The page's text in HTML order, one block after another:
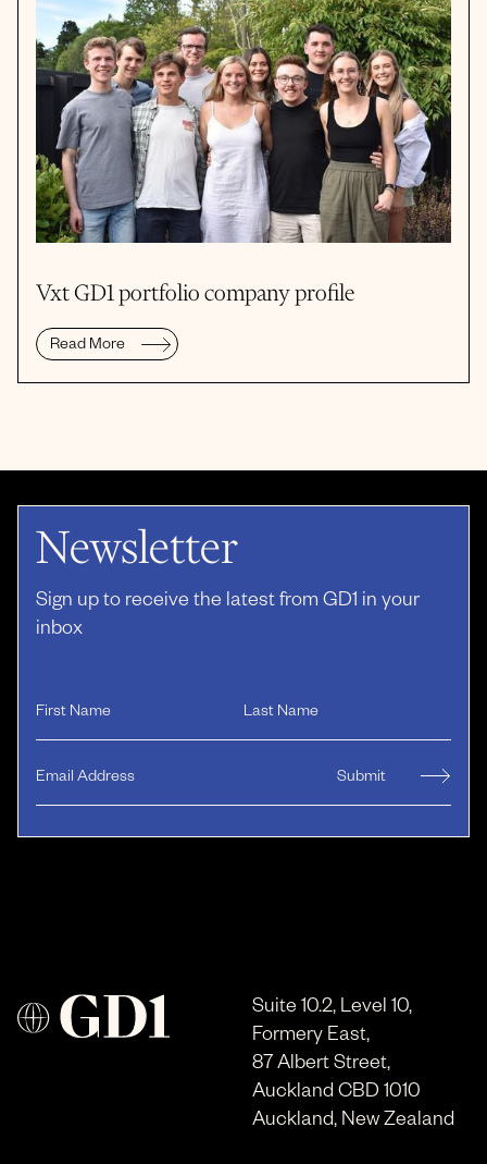
Vxt GD1 portfolio company profile
Read More
Newsletter
Sign up to receive the latest from GD1 in your
inbox
Suite 10.2, Level 10,
Formery East,
87 Albert Street,
Auckland CBD 1010
Auckland, New Zealand